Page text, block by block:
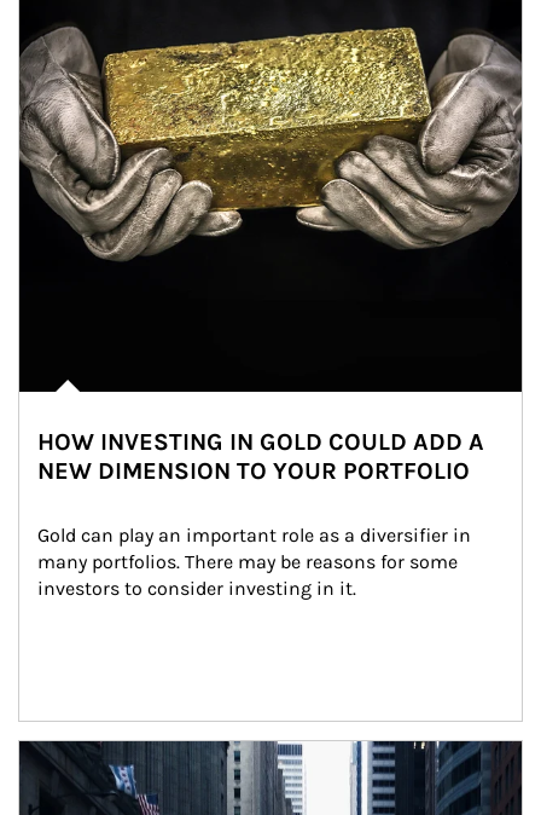
HOW INVESTING IN GOLD COULD ADD A
NEW DIMENSION TO YOUR PORTFOLIO
Gold can play an important role as a diversifier in
many portfolios. There may be reasons for some
investors to consider investing in it.
Article Image